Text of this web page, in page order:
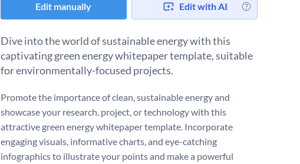
Edit manually Edit with AI
Dive into the world of sustainable energy with this
captivating green energy whitepaper template, suitable
for environmentally-focused projects.
Promote the importance of clean, sustainable energy and
showcase your research, project, or technology with this
attractive green energy whitepaper template. Incorporate
engaging visuals, informative charts, and eye-catching
infographics to illustrate your points and make a powerful